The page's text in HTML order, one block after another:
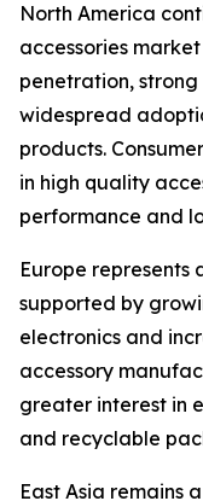
North America
accessories
penetration,
widespread
products.
in high quality
performance and
Europe
supported by
electronics and
accessory
greater interest in
and recyclable
East Asia remains